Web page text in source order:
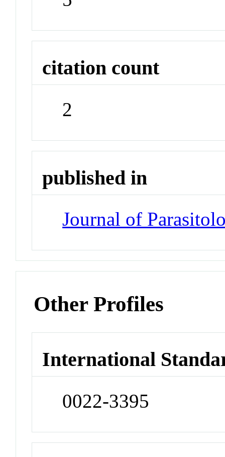
citation count
2
published in
Journal of
Other Profiles
International
0022-3395